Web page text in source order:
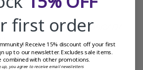
29/04/24
first order
Receive 15% discount off your first
up to our newsletter. Excludes sale items.
combined with other promotions.
up, you agree to receive email newsletters